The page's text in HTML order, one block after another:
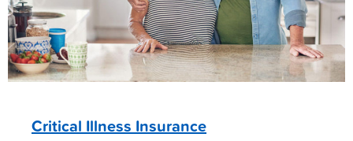
Critical Illness Insurance